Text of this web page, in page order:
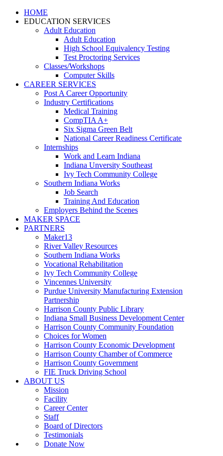
HOME
EDUCATION SERVICES
Adult Education
Adult Education
High School Equivalency Testing
Test Proctoring Services
Classes/Workshops
Computer Skills
CAREER SERVICES
Post A Career Opportunity
Industry Certifications
Medical Training
CompTIA A+
Six Sigma Green Belt
National Career Readiness Certificate
Internships
Work and Learn Indiana
Indiana Unversity Southeast
Ivy Tech Community College
Southern Indiana Works
Job Search
Training And Education
Employers Behind the Scenes
MAKER SPACE
PARTNERS
Maker13
River Valley Resources
Southern Indiana Works
Vocational Rehabilitation
Ivy Tech Community College
Vincennes University
Purdue University Manufacturing Extension
Partnership
Harrison County Public Library
Indiana Small Business Development Center
Harrison County Community Foundation
Choices for Women
Harrison County Economic Development
Harrison County Chamber of Commerce
Harrison County Government
FIE Truck Driving School
ABOUT US
Mission
Facility
Career Center
Staff
Board of Directors
Testimonials
Donate Now